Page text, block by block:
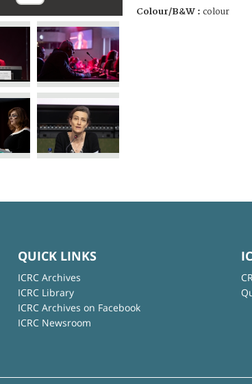
Colour/B&W : colour
QUICK LINKS
ICRC Archives
ICRC Library
ICRC Archives on Facebook
ICRC Newsroom